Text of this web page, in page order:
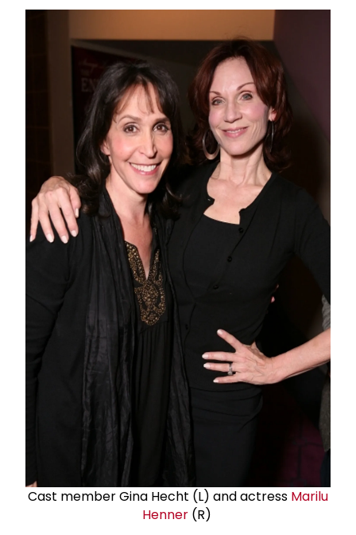
Cast member Gina Hecht (L) and actress Marilu
Henner(R)